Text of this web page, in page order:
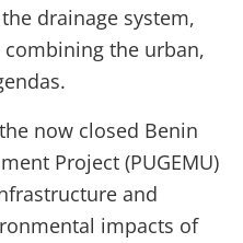
drainage system,
the urban,
now closed Benin
Project (PUGEMU)
and
impacts of